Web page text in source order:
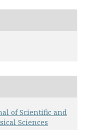
of Scientific and
Sciences